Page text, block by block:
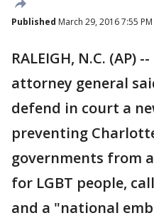
Published March 29, 2016 7:55 PM
RALEIGH, N.C. (AP)
attorney general
defend in court a
preventing
governments from
for LGBT people,
and a "national